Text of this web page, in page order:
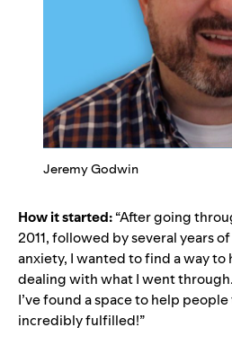
Jeremy Godwin
How it started:“After going
2011, followed by several years
anxiety, I wanted to find a way
dealing with what I went
I’ve found a space to help
incredibly fulfilled!”